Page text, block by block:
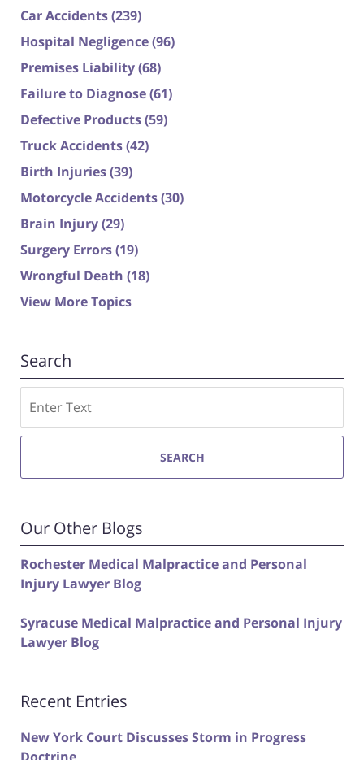
Car Accidents(239)
Hospital Negligence(96)
Premises Liability(68)
Failure to Diagnose(61)
Defective Products(59)
Truck Accidents(42)
Birth Injuries(39)
Motorcycle Accidents(30)
Brain Injury(29)
Surgery Errors(19)
Wrongful Death (18)
View More Topics
Search
SEARCH
Our Other Blogs
Rochester Medical Malpractice and Personal
Injury Lawyer Blog
Syracuse Medical Malpractice and Personal Injury
Lawyer Blog
Recent Entries
New York Court Discusses Storm in Progress